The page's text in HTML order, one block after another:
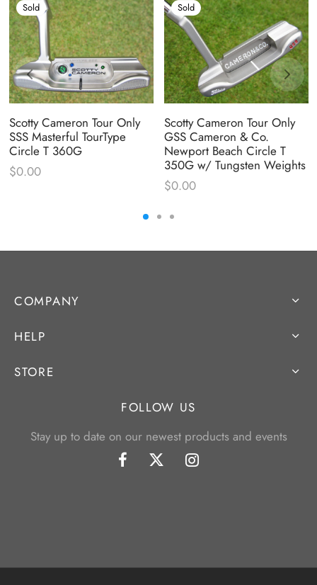
Sold
Scotty Cameron Tour Only
SSS Masterful TourType
Circle T 360G
$0.00
Sold
Scotty Cameron Tour Only
GSS Cameron & Co.
Newport Beach Circle T
350G w/ Tungsten Weights
$0.00
COMPANY
HELP
STORE
FOLLOW US
Stay up to date on our newest products and events